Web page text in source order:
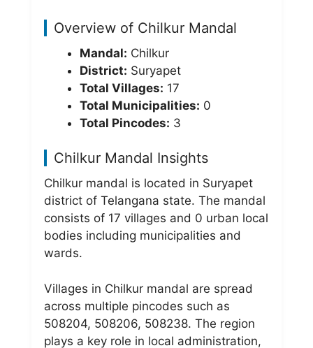
Overview of Chilkur Mandal
Mandal: Chilkur
District: Suryapet
Total Villages: 17
Total Municipalities: 0
Total Pincodes: 3
Chilkur Mandal Insights
Chilkur mandal is located in Suryapet
district of Telangana state. The mandal
consists of 17 villages and 0 urban local
bodies including municipalities and
wards.
Villages in Chilkur mandal are spread
across multiple pincodes such as
508204, 508206, 508238. The region
plays a key role in local administration,